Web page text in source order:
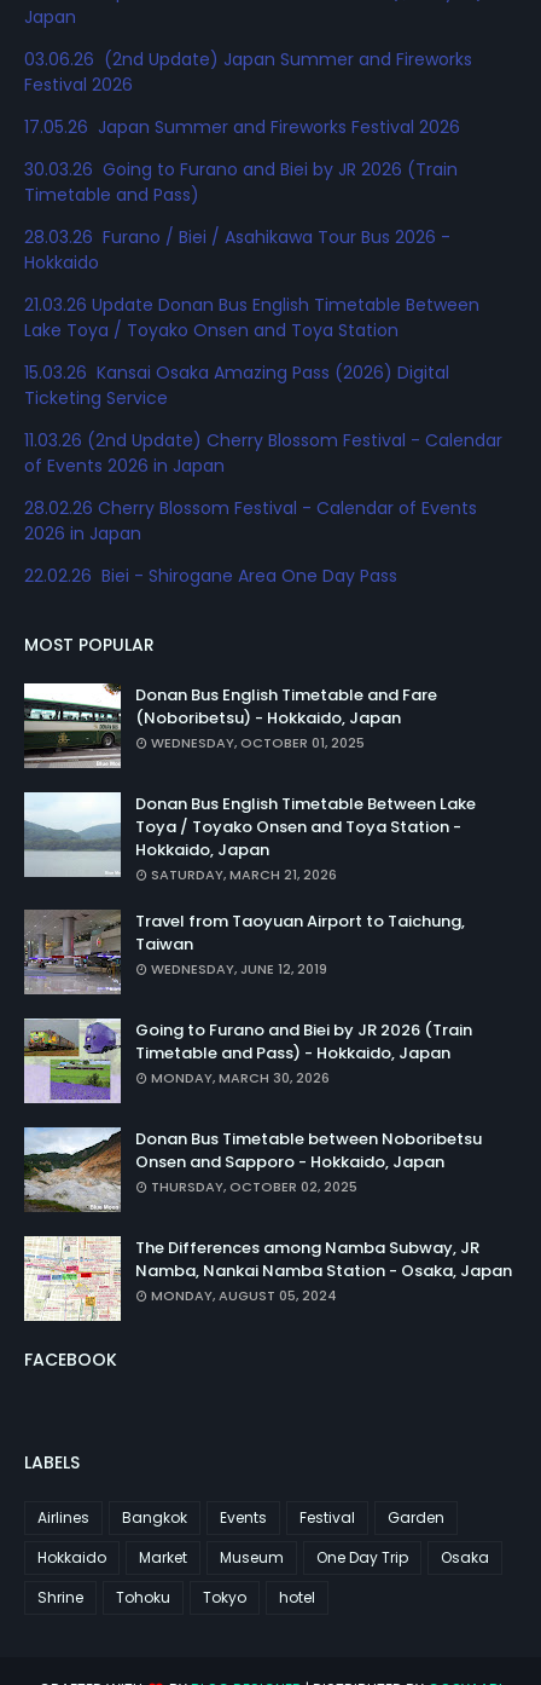
Japan
03.06.26 (2nd Update) Japan Summer and Fireworks
Festival 2026
17.05.26 Japan Summer and Fireworks Festival 2026
30.03.26 Going to Furano and Biei by JR 2026 (Train
Timetable and Pass)
28.03.26 Furano / Biei / Asahikawa Tour Bus 2026 -
Hokkaido
21.03.26 Update Donan Bus English Timetable Between
Lake Toya / Toyako Onsen and Toya Station
15.03.26 Kansai Osaka Amazing Pass (2026) Digital
Ticketing Service
11.03.26 (2nd Update) Cherry Blossom Festival - Calendar
of Events 2026 in Japan
28.02.26 Cherry Blossom Festival - Calendar of Events
2026 in Japan
22.02.26 Biei - Shirogane Area One Day Pass
MOST POPULAR
Donan Bus English Timetable and Fare
(Noboribetsu) - Hokkaido, Japan
WEDNESDAY, OCTOBER 01, 2025
Donan Bus English Timetable Between Lake
Toya / Toyako Onsen and Toya Station -
Hokkaido, Japan
SATURDAY, MARCH 21, 2026
Travel from Taoyuan Airport to Taichung,
Taiwan
WEDNESDAY, JUNE 12, 2019
Going to Furano and Biei by JR 2026 (Train
Timetable and Pass) - Hokkaido, Japan
MONDAY, MARCH 30, 2026
Donan Bus Timetable between Noboribetsu
Onsen and Sapporo - Hokkaido, Japan
THURSDAY, OCTOBER 02, 2025
The Differences among Namba Subway, JR
Namba, Nankai Namba Station - Osaka, Japan
MONDAY, AUGUST 05, 2024
FACEBOOK
LABELS
Airlines Bangkok Events Festival
Garden
Hokkaido
Market Museum One Day Trip
Osaka
Shrine
Tohoku Tokyo hotel